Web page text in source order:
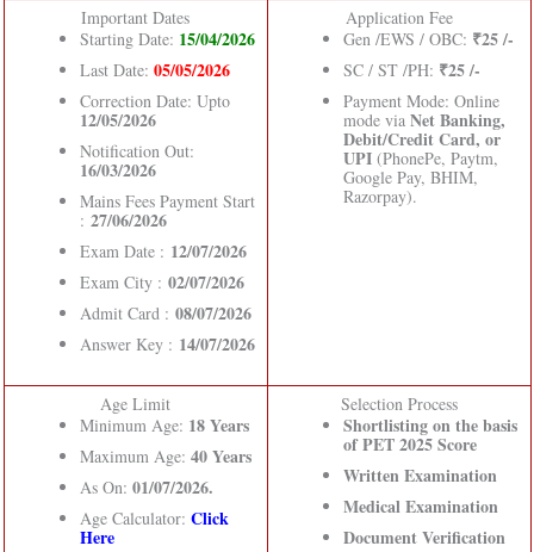
Important Dates
Starting Date: 15/04/2026
Last Date: 05/05/2026
Correction Date: Upto
12/05/2026
Notification Out:
16/03/2026
Mains Fees Payment Start
: 27/06/2026
Exam Date : 12/07/2026
Exam City : 02/07/2026
Admit Card : 08/07/2026
Answer Key : 14/07/2026
Application Fee
Gen /EWS / OBC: ₹25 /-
SC / ST /PH: ₹25 /-
Payment Mode: Online
mode via Net Banking,
Debit/Credit Card, or
UPI(PhonePe, Paytm,
Google Pay, BHIM,
Razorpay).
Age Limit
Minimum Age: 18 Years
Maximum Age: 40 Years
As On: 01/07/2026.
Age Calculator: Click
Here
Selection Process
Shortlisting on the basis
of PET 2025 Score
Written Examination
Medical Examination
Document Verification